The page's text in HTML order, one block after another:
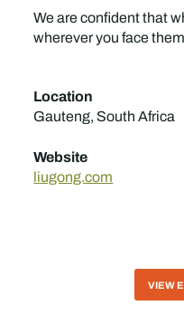
We are confident that
wherever you face
Location
Gauteng, South Africa
Website
liugong.com
VIEW